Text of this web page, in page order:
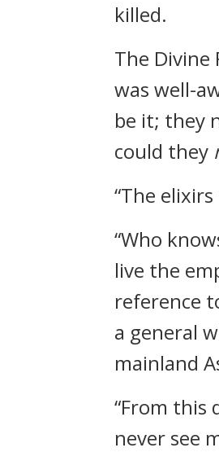
killed.
The Divine
was well-
be it; they
could they
“The
“Who
live the
reference
a general
mainland
“From this
never see